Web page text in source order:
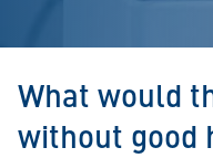
What would
without good